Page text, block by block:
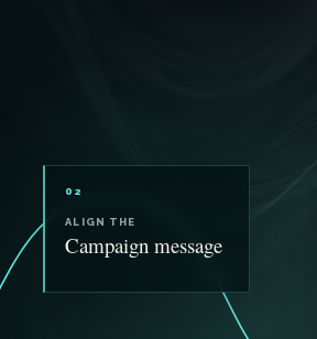
02
ALIGN THE
Campaign message